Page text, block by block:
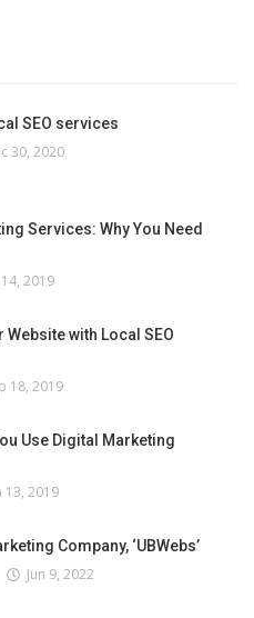
SEO services
30, 2020
Services: Why You Need
14, 2019
Website with Local SEO
18, 2019
Use Digital Marketing
13, 2019
Company, ‘UBWebs’
Jun 9, 2022